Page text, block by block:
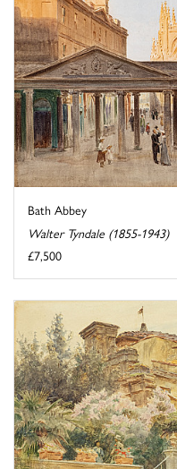
Bath Abbey
Walter Tyndale (1855-1943)
£7,500